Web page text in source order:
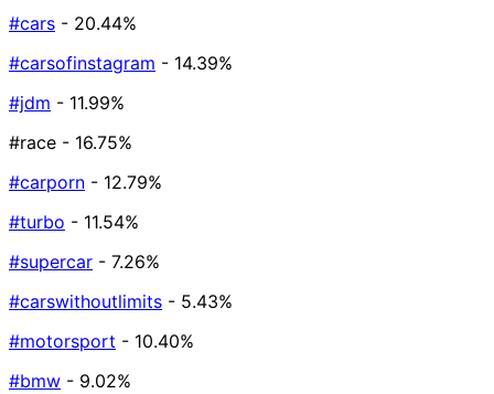
#cars - 20.44%
#carsofinstagram - 14.39%
#jdm - 11.99%
#race - 16.75%
#carporn - 12.79%
#turbo - 11.54%
#supercar - 7.26%
#carswithoutlimits - 5.43%
#motorsport - 10.40%
#bmw - 9.02%